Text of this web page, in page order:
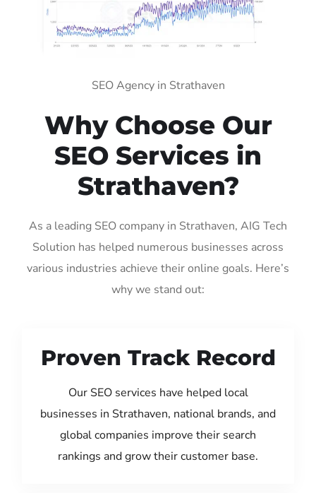
SEO Agency in Strathaven
Why Choose Our
SEO Services in
Strathaven?
As a leading SEO company in Strathaven, AIG Tech
Solution has helped numerous businesses across
various industries achieve their online goals. Here’s
why we stand out:
Proven Track Record
Our SEO services have helped local
businesses in Strathaven, national brands, and
global companies improve their search
rankings and grow their customer base.